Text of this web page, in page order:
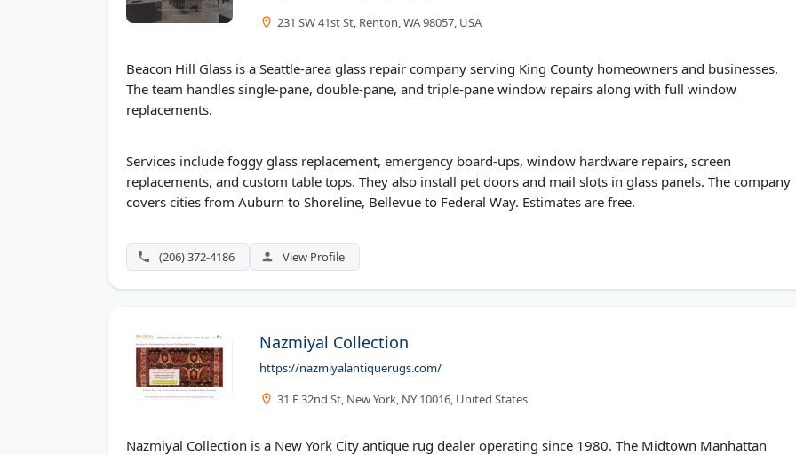
231 SW 41st St, Renton, WA 98057, USA
Beacon Hill Glass is a Seattle-area glass repair company serving King County homeowners and businesses.
The team handles single-pane, double-pane, and triple-pane window repairs along with full window
replacements.
Services include foggy glass replacement, emergency board-ups, window hardware repairs, screen
replacements, and custom table tops. They also install pet doors and mail slots in glass panels. The company
covers cities from Auburn to Shoreline, Bellevue to Federal Way. Estimates are free.
(206) 372-4186 View Profile
Nazmiyal Collection
https://nazmiyalantiquerugs.com/
31 E 32nd St, New York, NY 10016, United States
Nazmiyal Collection is a New York City antique rug dealer operating since 1980. The Midtown Manhattan